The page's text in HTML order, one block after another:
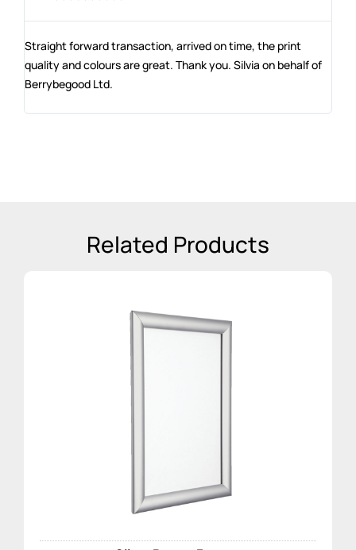
Straight forward transaction, arrived on time, the print
quality and colours are great. Thank you. Silvia on behalf of
Berrybegood Ltd.
Related Products